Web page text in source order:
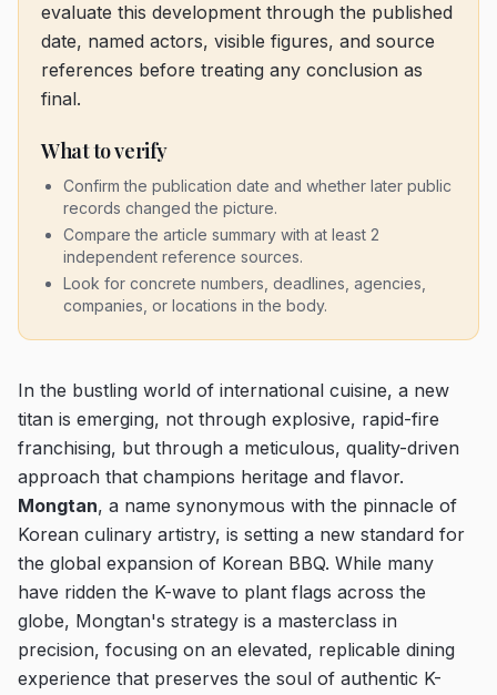
evaluate this development through the published
date, named actors, visible figures, and source
references before treating any conclusion as
final.
What to verify
Confirm the publication date and whether later public
records changed the picture.
Compare the article summary with at least 2
independent reference sources.
Look for concrete numbers, deadlines, agencies,
companies, or locations in the body.
In the bustling world of international cuisine, a new
titan is emerging, not through explosive, rapid-fire
franchising, but through a meticulous, quality-driven
approach that champions heritage and flavor.
Mongtan, a name synonymous with the pinnacle of
Korean culinary artistry, is setting a new standard for
the global expansion of Korean BBQ. While many
have ridden the K-wave to plant flags across the
globe, Mongtan's strategy is a masterclass in
precision, focusing on an elevated, replicable dining
experience that preserves the soul of authentic K-